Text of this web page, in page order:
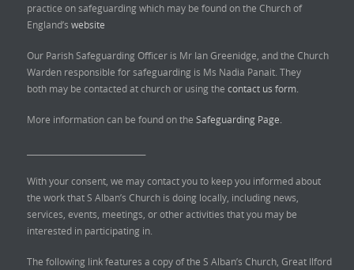
practice on safeguarding which may be found on the Church of
England’s website
Our Parish Safeguarding Officer is Mr Ian Greenidge, and the Church
Warden responsible for safeguarding is Ms Nadia Panait. They
both may be contacted at church or using the contact us form.
More information can be found on the Safeguarding Page.
With your consent, we may contact you to keep you informed about
the work that S Alban’s Church is doing locally, including news,
services, events, meetings, or other activities that you may be
interested in participating in.
The following link features a copy of the S Alban’s Church, Great Ilford